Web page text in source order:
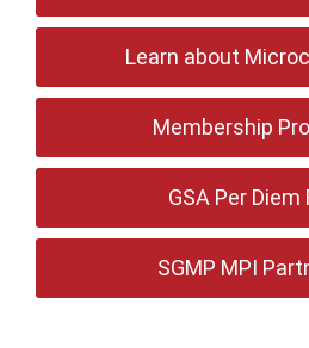
Learn about
Membership
GSA Per Diem
SGMP MPI